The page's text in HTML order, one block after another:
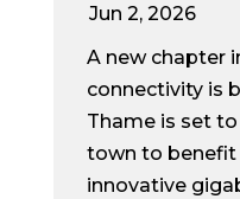
Jun 2, 2026
A new chapter
connectivity is
Thame is set
town to benefit
innovative